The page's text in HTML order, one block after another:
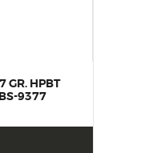
GR. HPBT
9377